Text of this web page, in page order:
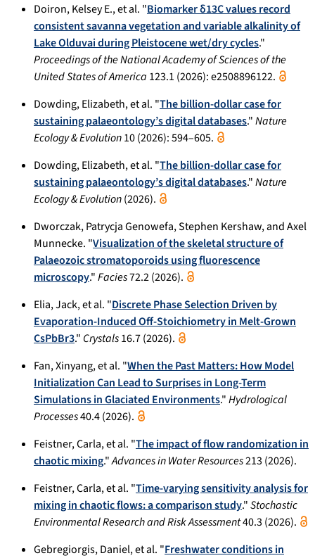
Doiron, Kelsey E., et al. "Biomarker δ13C values record
consistent savanna vegetation and variable alkalinity of
Lake Olduvai during Pleistocene wet/dry cycles."
Proceedings of the National Academy of Sciences of the
United States of America 123.1 (2026): e2508896122.
Dowding, Elizabeth, et al. "The billion-dollar case for
sustaining palaeontology’s digital databases."Nature
Ecology & Evolution10 (2026): 594–605.
Dowding, Elizabeth, et al. "The billion-dollar case for
sustaining palaeontology’s digital databases."Nature
Ecology & Evolution(2026).
Dworczak, Patrycja Genowefa, Stephen Kershaw, and Axel
Munnecke. "Visualization of the skeletal structure of
Palaeozoic stromatoporoids using fluorescence
microscopy."Facies72.2 (2026).
Elia, Jack, et al. "Discrete Phase Selection Driven by
Evaporation-Induced Off-Stoichiometry in Melt-Grown
CsPbBr3." Crystals16.7 (2026).
Fan, Xinyang, et al. "When the Past Matters: How Model
Initialization Can Lead to Surprises in Long-Term
Simulations in Glaciated Environments."Hydrological
Processes40.4 (2026).
Feistner, Carla, et al. "The impact of flow randomization in
chaotic mixing."Advances in Water Resources213 (2026).
Feistner, Carla, et al. "Time-varying sensitivity analysis for
mixing in chaotic flows: a comparison study."Stochastic
Environmental Research and Risk Assessment40.3 (2026).
Gebregiorgis, Daniel, et al. "Freshwater conditions in